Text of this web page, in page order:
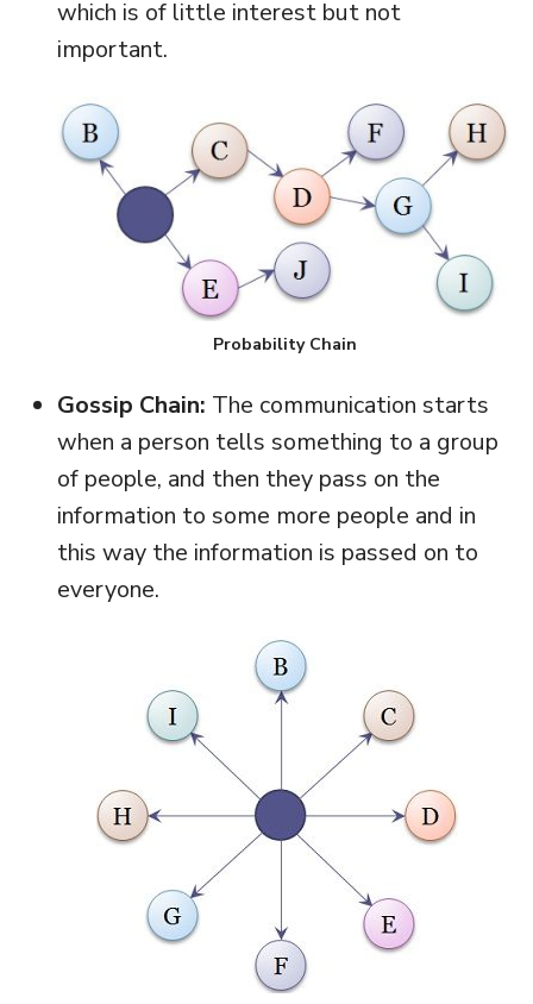
which is of little interest but not
important.
Probability Chain
Gossip Chain: The communication starts
when a person tells something to a group
of people, and then they pass on the
information to some more people and in
this way the information is passed on to
everyone.